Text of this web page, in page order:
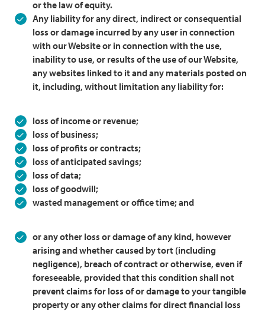
or the law of equity.
Any liability for any direct, indirect or consequential
loss or damage incurred by any user in connection
with our Website or in connection with the use,
inability to use, or results of the use of our Website,
any websites linked to it and any materials posted on
it, including, without limitation any liability for:
loss of income or revenue;
loss of business;
loss of profits or contracts;
loss of anticipated savings;
loss of data;
loss of goodwill;
wasted management or office time; and
or any other loss or damage of any kind, however
arising and whether caused by tort (including
negligence), breach of contract or otherwise, even if
foreseeable, provided that this condition shall not
prevent claims for loss of or damage to your tangible
property or any other claims for direct financial loss